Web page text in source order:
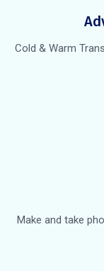
Cold & Warm
Make and take